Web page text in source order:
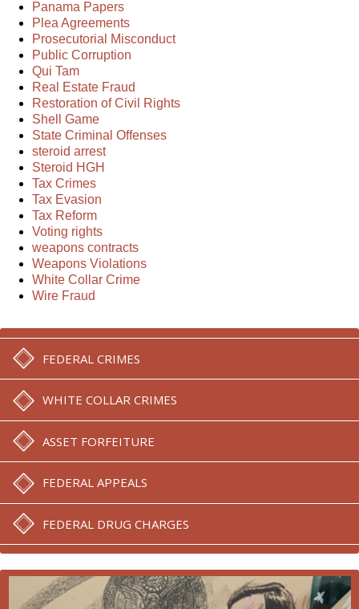
Panama Papers
Plea Agreements
Prosecutorial Misconduct
Public Corruption
Qui Tam
Real Estate Fraud
Restoration of Civil Rights
Shell Game
State Criminal Offenses
steroid arrest
Steroid HGH
Tax Crimes
Tax Evasion
Tax Reform
Voting rights
weapons contracts
Weapons Violations
White Collar Crime
Wire Fraud
FEDERAL CRIMES
WHITE COLLAR CRIMES
ASSET FORFEITURE
FEDERAL APPEALS
FEDERAL DRUG CHARGES